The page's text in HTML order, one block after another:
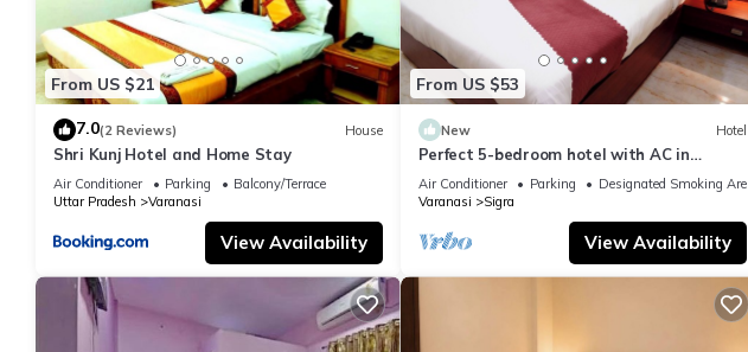
From US $21
7.0(2 Reviews) House
Shri Kunj Hotel and Home Stay
Air Conditioner Parking
Balcony/Terrace
Uttar Pradesh
Varanasi
View Availability
From US $53
New Hotel
Perfect 5-bedroom hotel with AC in
pleasant Varanasi
Air Conditioner Parking
Designated Smoking Area
Varanasi
Sigra
View Availability